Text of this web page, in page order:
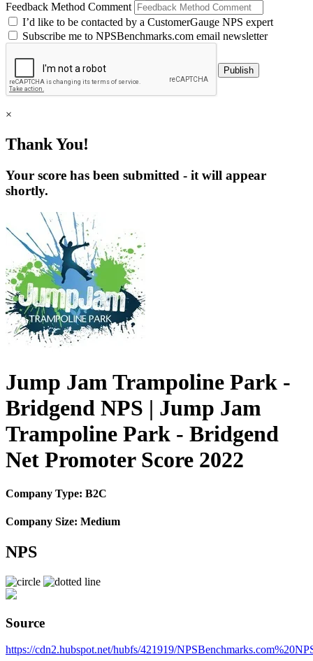
Feedback Method Comment
I’d like to be contacted by a CustomerGauge NPS expert
Subscribe me to NPSBenchmarks.com email newsletter
×
Thank You!
Your score has been submitted - it will appear
shortly.
Jump Jam Trampoline Park -
Bridgend NPS | Jump Jam
Trampoline Park - Bridgend
Net Promoter Score 2022
Company Type: B2C
Company Size: Medium
NPS
Source
https://cdn2.hubspot.net/hubfs/421919/